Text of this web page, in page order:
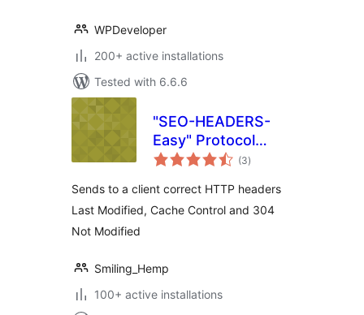
WPDeveloper
200+ active installations
Tested with 6.6.6
"SEO-HEADERS-
Easy" Protocol
HTTP 1.1
(3total
ratings
)
Sends to a client correct HTTP headers
Last Modified, Cache Control and 304
Not Modified
Smiling_Hemp
100+ active installations